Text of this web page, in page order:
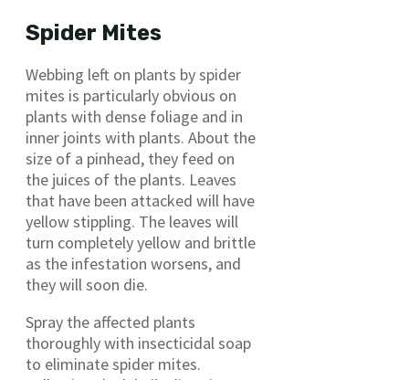
Spider Mites
Webbing left on plants by spider
mites is particularly obvious on
plants with dense foliage and in
inner joints with plants. About the
size of a pinhead, they feed on
the juices of the plants. Leaves
that have been attacked will have
yellow stippling. The leaves will
turn completely yellow and brittle
as the infestation worsens, and
they will soon die.
Spray the affected plants
thoroughly with insecticidal soap
to eliminate spider mites.